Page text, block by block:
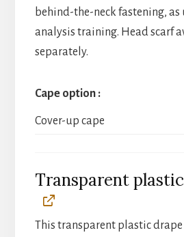
behind-the-neck fastening, as
analysis training. Head scarf
separately.
Cape option
Cover-up cape
Transparent
This transparent plastic drape